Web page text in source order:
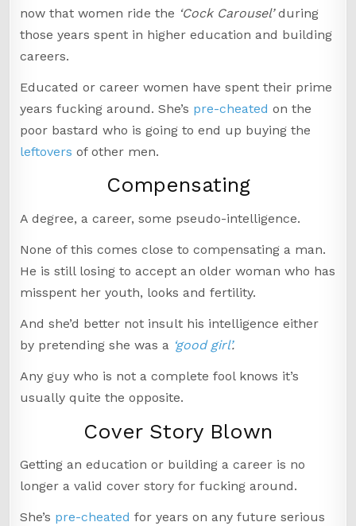
now that women ride the ‘Cock Carousel’during
those years spent in higher education and building
careers.
Educated or career women have spent their prime
years fucking around. She’s pre-cheated on the
poor bastard who is going to end up buying the
leftovers of other men.
Compensating
A degree, a career, some pseudo-intelligence.
None of this comes close to compensating a man.
He is still losing to accept an older woman who has
misspent her youth, looks and fertility.
And she’d better not insult his intelligence either
by pretending she was a ‘good girl’.
Any guy who is not a complete fool knows it’s
usually quite the opposite.
Cover Story Blown
Getting an education or building a career is no
longer a valid cover story for fucking around.
She’s pre-cheated for years on any future serious